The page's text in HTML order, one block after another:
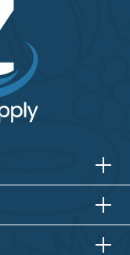
HORIZONTAL
HORIZONTAL
VERTICALHORIZONTAL
VERTICAL